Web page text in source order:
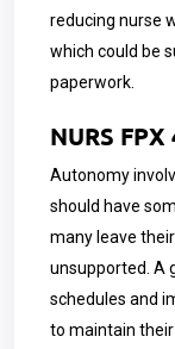
reducing nurse
which could be
paperwork.
NURS
Autonomy
should have
many leave
unsupported. A
schedules and
to maintain their